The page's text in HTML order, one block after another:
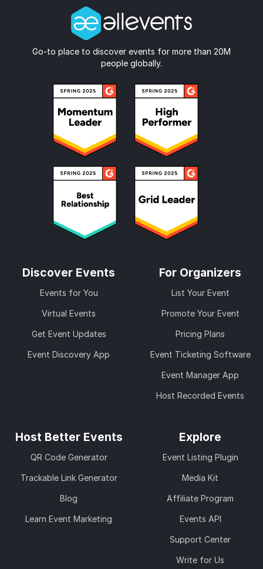
Go-to place to discover events for more than 20M
people globally.
Discover Events
Events for You
Virtual Events
Get Event Updates
Event Discovery App
For Organizers
List Your Event
Promote Your Event
Pricing Plans
Event Ticketing Software
Event Manager App
Host Recorded Events
Host Better Events
QR Code Generator
Trackable Link Generator
Blog
Learn Event Marketing
Explore
Event Listing Plugin
Media Kit
Affiliate Program
Events API
Support Center
Write for Us